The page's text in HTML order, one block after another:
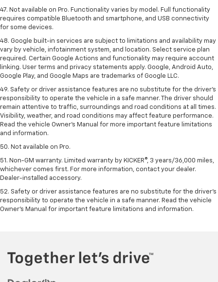
47. Not available on Pro. Functionality varies by model. Full functionality
requires compatible Bluetooth and smartphone, and USB connectivity
for some devices.
48. Google built-in services are subject to limitations and availability may
vary by vehicle, infotainment system, and location. Select service plan
required. Certain Google Actions and functionality may require account
linking. User terms and privacy statements apply. Google, Android Auto,
Google Play, and Google Maps are trademarks of Google LLC.
49. Safety or driver assistance features are no substitute for the driver's
responsibility to operate the vehicle in a safe manner. The driver should
remain attentive to traffic, surroundings and road conditions at all times.
Visibility, weather, and road conditions may affect feature performance.
Read the vehicle Owner's Manual for more important feature limitations
and information.
50. Not available on Pro.
51. Non-GM warranty. Limited warranty by KICKER®, 3 years/36,000 miles,
whichever comes first. For more information, contact your dealer.
Dealer-installed accessory.
52. Safety or driver assistance features are no substitute for the driver’s
responsibility to operate the vehicle in a safe manner. Read the vehicle
Owner’s Manual for important feature limitations and information.